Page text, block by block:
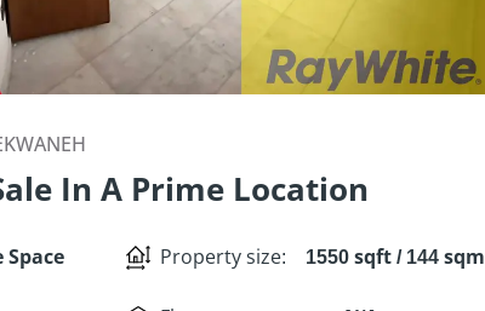
In A Prime Location
Space Property size: 1550 sqft / 144 sqm